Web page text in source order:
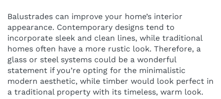
Balustrades can improve your home’s interior
appearance. Contemporary designs tend to
incorporate sleek and clean lines, while traditional
homes often have a more rustic look. Therefore, a
glass or steel systems could be a wonderful
statement if you’re opting for the minimalistic
modern aesthetic, while timber would look perfect in
a traditional property with its timeless, warm look.